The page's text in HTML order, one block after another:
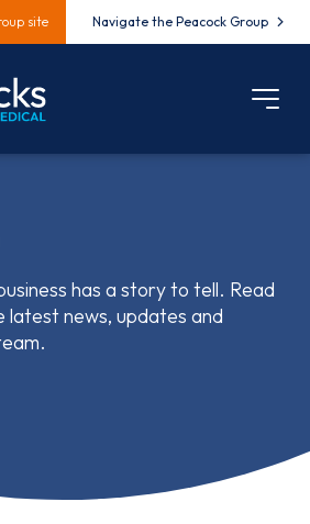
site Navigate the Peacock Group
has a story to tell. Read
latest news, updates and